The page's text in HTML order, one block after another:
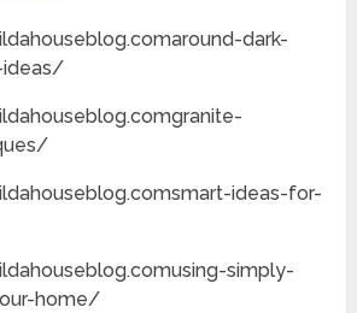
dark-
ideas/
ideas-for-
simply-
home/